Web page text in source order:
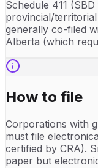
Schedule 411
provincial/
generally co-filed
Alberta (which
How to file
Corporations with
must file
certified by CRA).
paper but